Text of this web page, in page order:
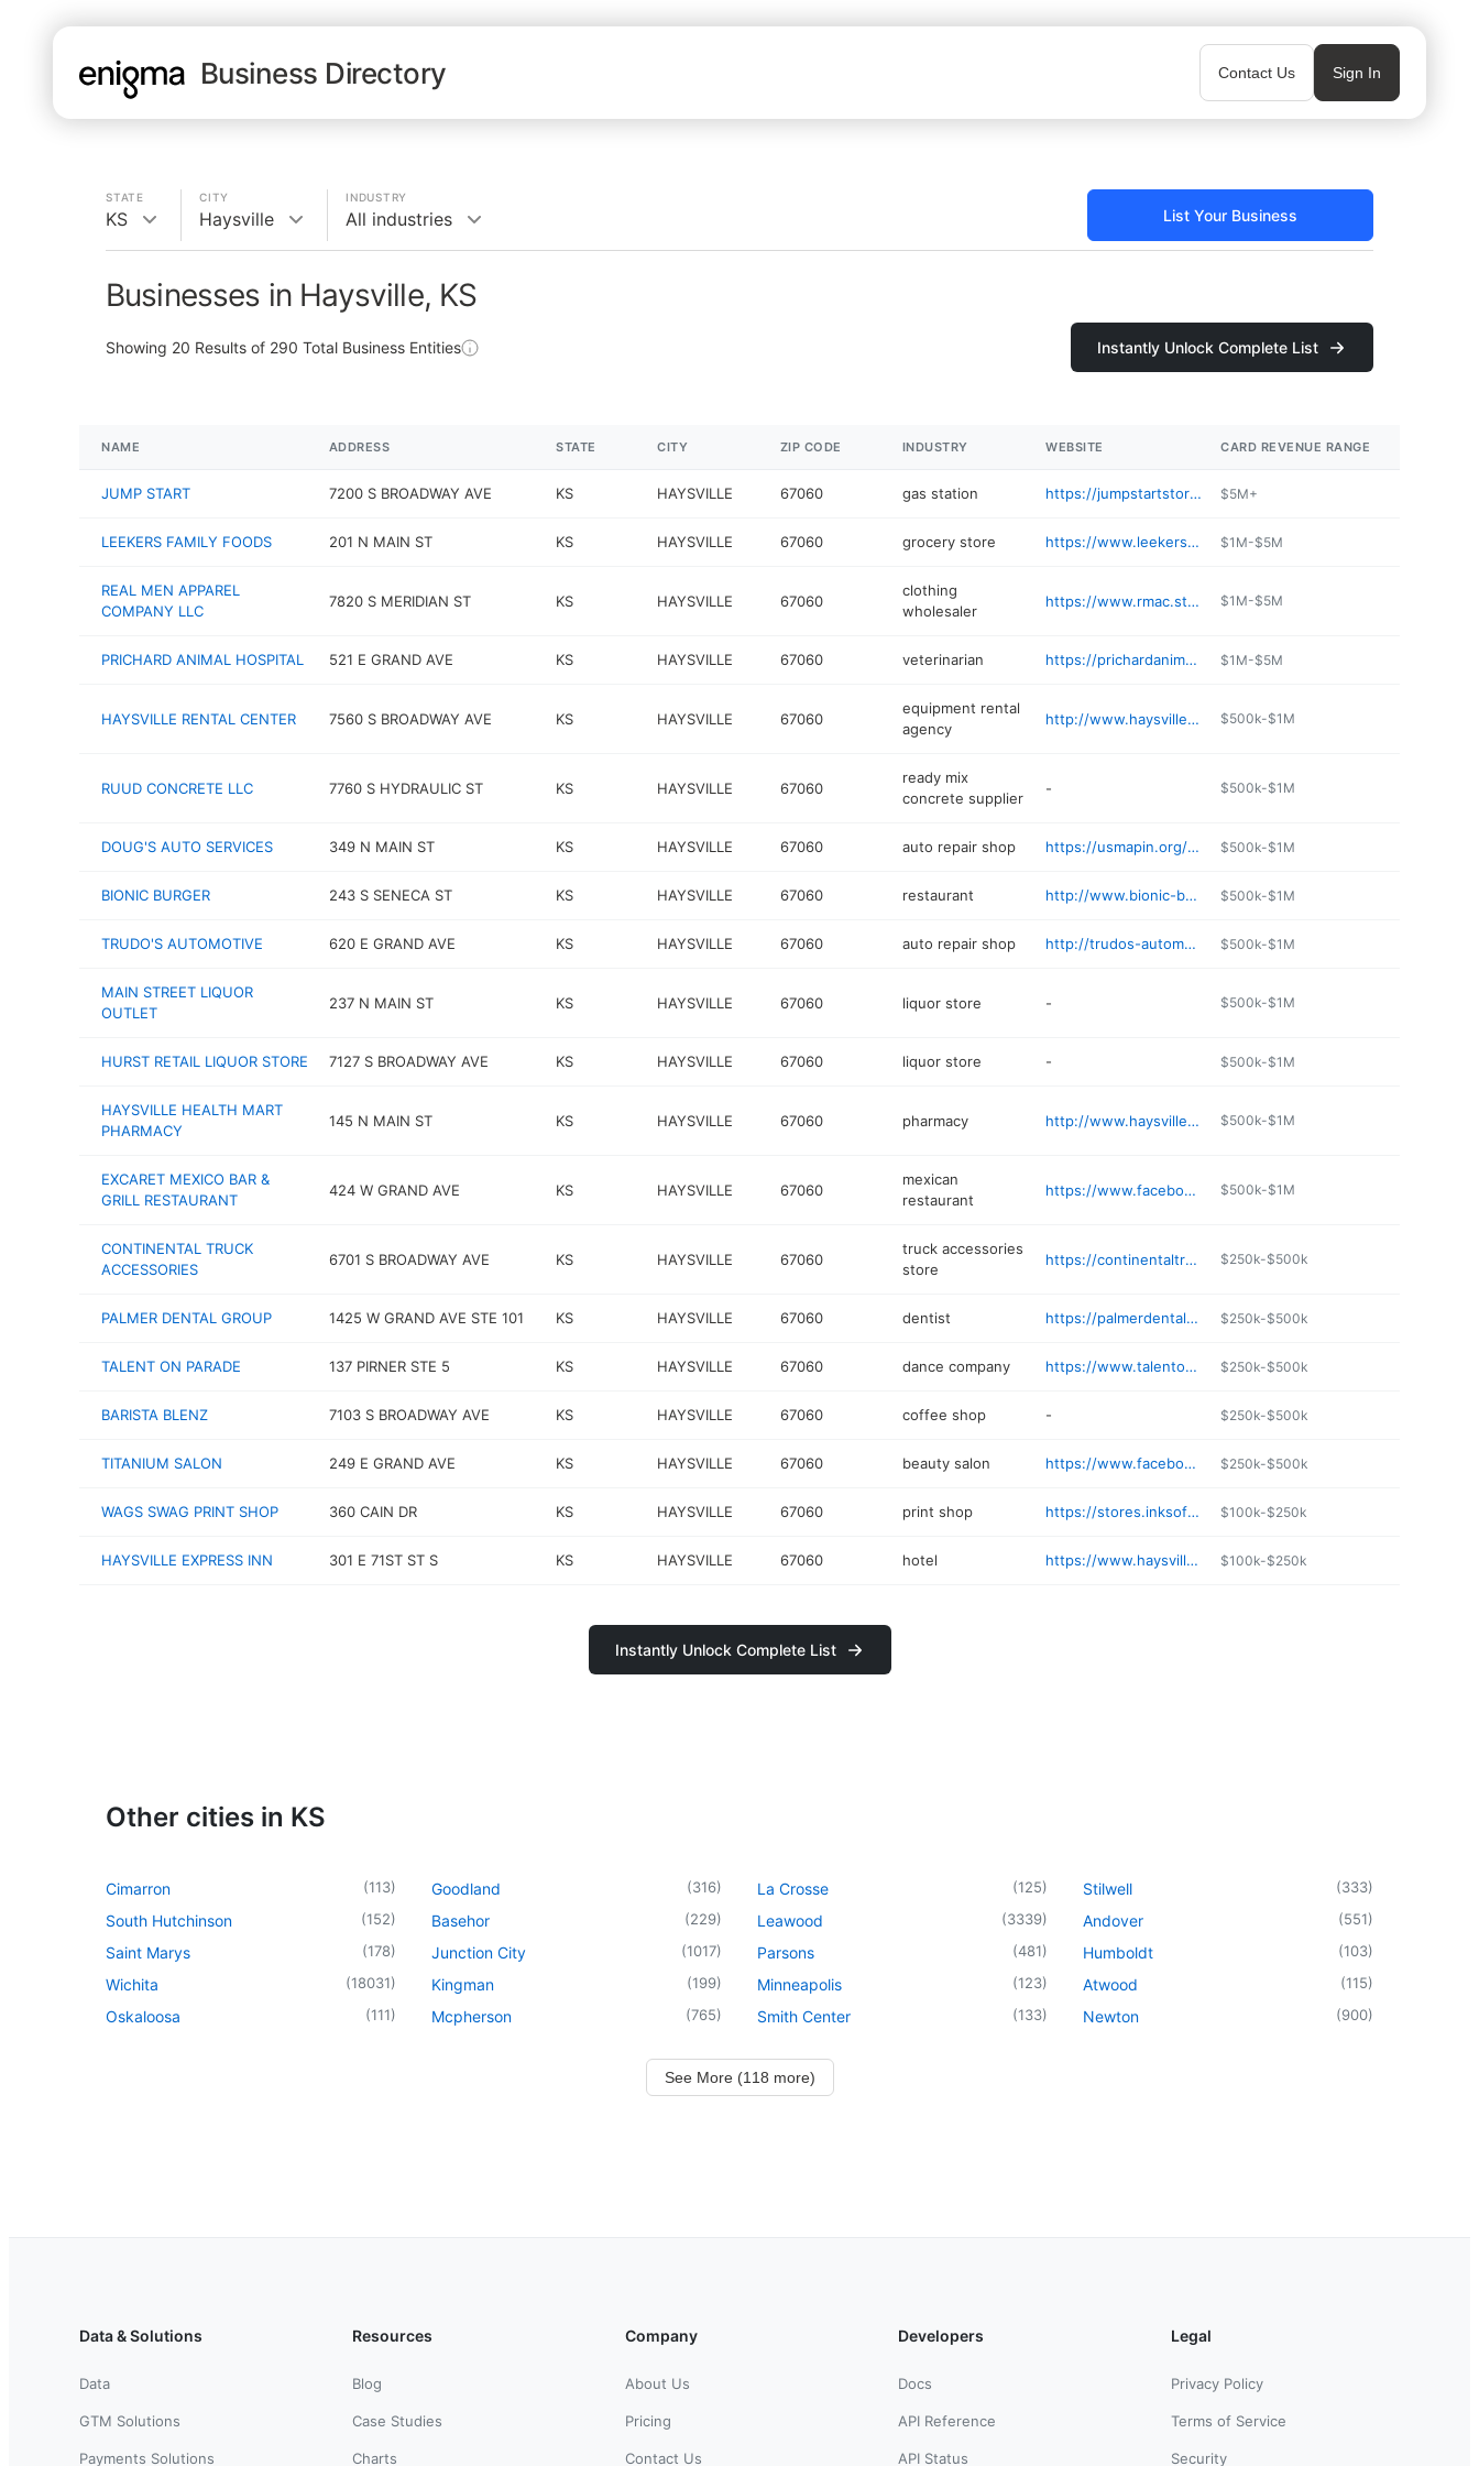
Business Directory Contact Us Sign In
STATE
KS
CITY
Haysville
INDUSTRY
All industries List Your Business
Businesses in Haysville, KS
Showing 20 Results of 290 Total Business Entities Instantly Unlock Complete List
NAME ADDRESS STATE CITY ZIP CODE INDUSTRY WEBSITE CARD REVENUE RANGE
JUMP START 7200 S BROADWAY AVE KS HAYSVILLE 67060 gas station https://jumpstartstores.com $5M+
LEEKERS FAMILY FOODS 201 N MAIN ST KS HAYSVILLE 67060 grocery store https://www.leekers.com $1M-$5M
REAL MEN APPAREL
COMPANY LLC
7820 S MERIDIAN ST KS HAYSVILLE 67060
clothing
wholesaler
https://www.rmac.store $1M-$5M
PRICHARD ANIMAL HOSPITAL 521 E GRAND AVE KS HAYSVILLE 67060 veterinarian https://prichardanimalhospital.com $1M-$5M
HAYSVILLE RENTAL CENTER 7560 S BROADWAY AVE KS HAYSVILLE 67060
equipment rental
agency
http://www.haysvillerental.com $500k-$1M
RUUD CONCRETE LLC 7760 S HYDRAULIC ST KS HAYSVILLE 67060
ready mix
concrete supplier
- $500k-$1M
DOUG'S AUTO SERVICES 349 N MAIN ST KS HAYSVILLE 67060 auto repair shop https://usmapin.org/details/doug-s-auto-services-ChIJwy9 $500k-$1M
BIONIC BURGER 243 S SENECA ST KS HAYSVILLE 67060 restaurant http://www.bionic-burger.com/locations.htm $500k-$1M
TRUDO'S AUTOMOTIVE 620 E GRAND AVE KS HAYSVILLE 67060 auto repair shop http://trudos-automotive.poi.place $500k-$1M
MAIN STREET LIQUOR
OUTLET
237 N MAIN ST KS HAYSVILLE 67060 liquor store - $500k-$1M
HURST RETAIL LIQUOR STORE 7127 S BROADWAY AVE KS HAYSVILLE 67060 liquor store - $500k-$1M
HAYSVILLE HEALTH MART
PHARMACY
145 N MAIN ST KS HAYSVILLE 67060 pharmacy http://www.haysvillehealthmartpharmacy.com $500k-$1M
EXCARET MEXICO BAR &
GRILL RESTAURANT
424 W GRAND AVE KS HAYSVILLE 67060
mexican
restaurant
https://www.facebook.com/Excaret-Mexico-Restaurant-116769529719167/ $500k-$1M
CONTINENTAL TRUCK
ACCESSORIES
6701 S BROADWAY AVE KS HAYSVILLE 67060
truck accessories
store
https://continentaltruckaccessories.com $250k-$500k
PALMER DENTAL GROUP 1425 W GRAND AVE STE 101 KS HAYSVILLE 67060 dentist https://palmerdentalgroup.net $250k-$500k
TALENT ON PARADE 137 PIRNER STE 5 KS HAYSVILLE 67060 dance company https://www.talentonparade.com $250k-$500k
BARISTA BLENZ 7103 S BROADWAY AVE KS HAYSVILLE 67060 coffee shop - $250k-$500k
TITANIUM SALON 249 E GRAND AVE KS HAYSVILLE 67060 beauty salon https://www.facebook.com/TitaniumSalon/ $250k-$500k
WAGS SWAG PRINT SHOP 360 CAIN DR KS HAYSVILLE 67060 print shop https://stores.inksoft.com/Wags_Swag_Print_Shop/shop/home $100k-$250k
HAYSVILLE EXPRESS INN 301 E 71ST ST S KS HAYSVILLE 67060 hotel https://www.haysvilleexpressinn.top $100k-$250k
Instantly Unlock Complete List
Other cities in KS
Cimarron (113)
South Hutchinson (152)
Saint Marys (178)
Wichita (18031)
Oskaloosa (111)
Goodland (316)
Basehor (229)
Junction City (1017)
Kingman (199)
Mcpherson (765)
La Crosse (125)
Leawood (3339)
Parsons (481)
Minneapolis (123)
Smith Center (133)
Stilwell (333)
Andover (551)
Humboldt (103)
Atwood (115)
Newton (900)
See More (118 more)
Data & Solutions
Data
GTM Solutions
Payments Solutions
Resources
Blog
Case Studies
Charts
Company
About Us
Pricing
Contact Us
Developers
Docs
API Reference
API Status
Legal
Privacy Policy
Terms of Service
Security